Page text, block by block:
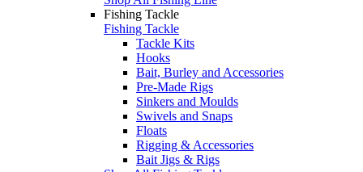
Fishing Tackle
Fishing Tackle
Tackle Kits
Hooks
Bait, Burley and Accessories
Pre-Made Rigs
Sinkers and Moulds
Swivels and Snaps
Floats
Rigging & Accessories
Bait Jigs & Rigs